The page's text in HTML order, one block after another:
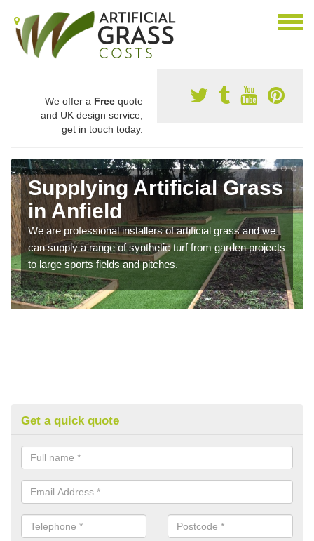
We offer a Free quote
and UK design service,
get in touch today.
Supplying Artificial Grass
in Anfield
We are professional installers of artificial grass and we
can supply a range of synthetic turf from garden projects
to large sports fields and pitches.
Get a quick quote